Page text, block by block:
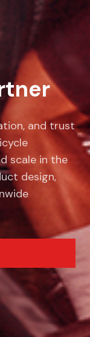
and trust
scale in the
design,